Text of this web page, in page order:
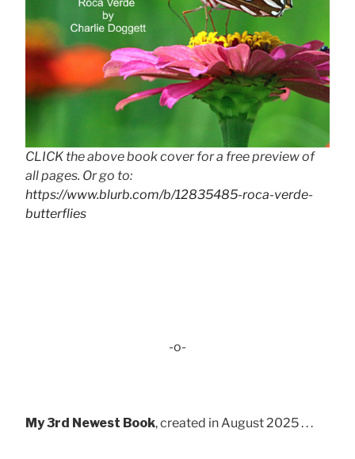
CLICK the above book cover for a free preview of
all pages. Or go to:
https://www.blurb.com/b/12835485-roca-verde-
butterflies
-o-
My 3rd Newest Book, created in August 2025 . . .